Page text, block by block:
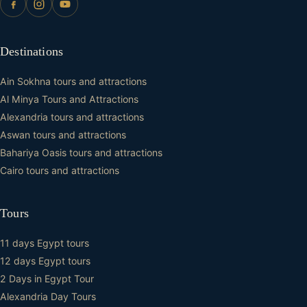
Destinations
Ain Sokhna tours and attractions
Al Minya Tours and Attractions
Alexandria tours and attractions
Aswan tours and attractions
Bahariya Oasis tours and attractions
Cairo tours and attractions
Tours
11 days Egypt tours
12 days Egypt tours
2 Days in Egypt Tour
Alexandria Day Tours